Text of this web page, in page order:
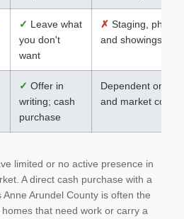
✓ Leave what
you don't
want
✗ Staging,
and showings
✓ Offer in
writing; cash
purchase
Dependent on
and market
limited or no active presence in
A direct cash purchase with a
Arundel County is often the
that need work or carry a